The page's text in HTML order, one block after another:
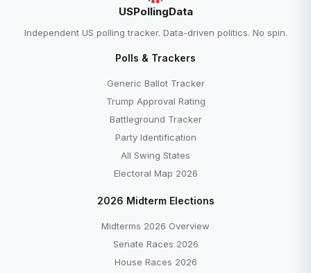
USPollingData
Independent US polling tracker. Data-driven politics. No spin.
Polls & Trackers
Generic Ballot Tracker
Trump Approval Rating
Battleground Tracker
Party Identification
All Swing States
Electoral Map 2026
2026 Midterm Elections
Midterms 2026 Overview
Senate Races 2026
House Races 2026